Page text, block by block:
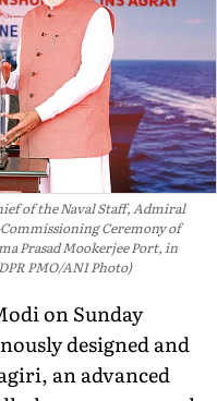
of the Naval Staff, Admiral
Ceremony of
Prasad Mookerjee Port, in
PMO/ANI Photo)
on Sunday
designed and
an advanced